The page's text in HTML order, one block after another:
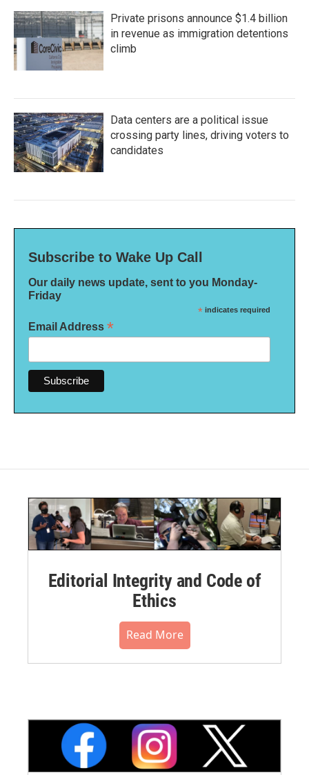
Private prisons announce $1.4 billion
in revenue as immigration detentions
climb
Data centers are a political issue
crossing party lines, driving voters to
candidates
Subscribe to Wake Up Call
Our daily news update, sent to you Monday-
Friday
* indicates required
Email Address *
Editorial Integrity and Code of
Ethics
Read More